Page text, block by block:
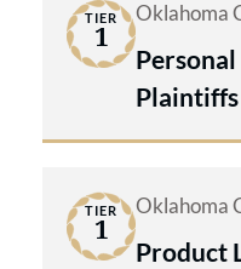
TIER
1
Oklahoma
Plaintiffs
TIER
1
Oklahoma
Product